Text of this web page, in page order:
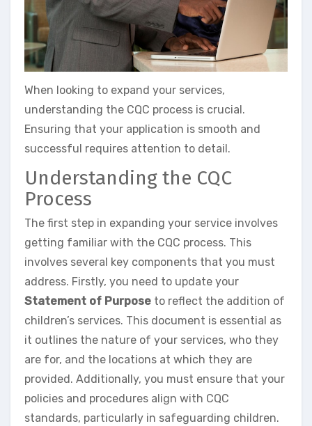
When looking to expand your services,
understanding the CQC process is crucial.
Ensuring that your application is smooth and
successful requires attention to detail.
Understanding the CQC
Process
The first step in expanding your service involves
getting familiar with the CQC process. This
involves several key components that you must
address. Firstly, you need to update your
Statement of Purpose to reflect the addition of
children’s services. This document is essential as
it outlines the nature of your services, who they
are for, and the locations at which they are
provided. Additionally, you must ensure that your
policies and procedures align with CQC
standards, particularly in safeguarding children.